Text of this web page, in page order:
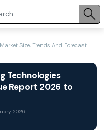
Size, Trends And Forecast
Technologies
Report 2026 to
2026